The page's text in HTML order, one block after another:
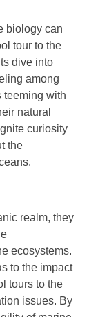
biology can
tour to the
dive into
among
teeming with
natural
curiosity
the
realm, they
ecosystems.
to the impact
tours to the
issues. By